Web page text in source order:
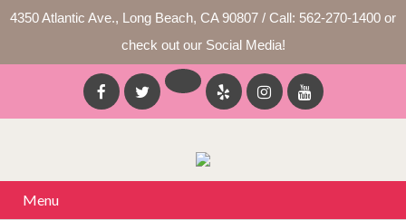
4350 Atlantic Ave., Long Beach, CA 90807 / Call: 562-270-1400 or
check out our Social Media!
Menu